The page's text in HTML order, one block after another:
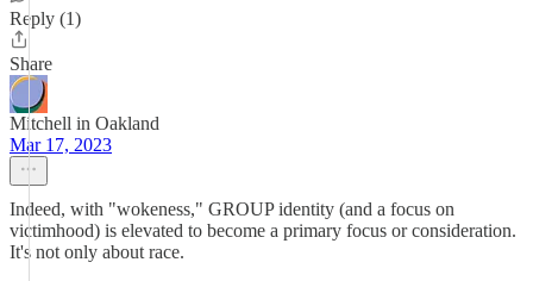
Reply (1)
Share
Mitchell in Oakland
Mar 17, 2023
Indeed, with "wokeness," GROUP identity (and a focus on
victimhood) is elevated to become a primary focus or consideration.
It's not only about race.